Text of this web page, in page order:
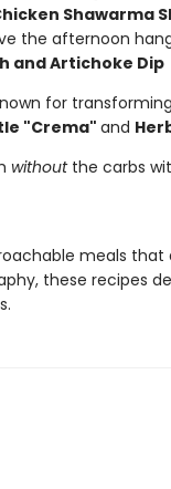
Shawarma
the afternoon
and Artichoke Dip
for
"Crema" and
without the carbs
meals that
these recipes